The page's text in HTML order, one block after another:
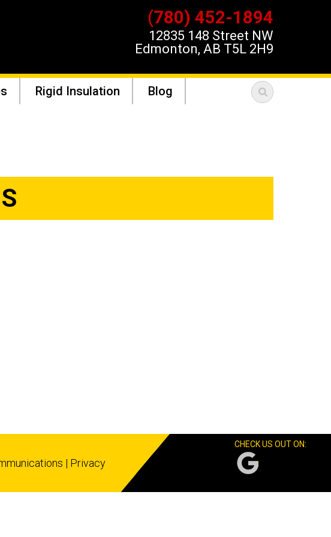
(780) 452-1894
12835 148 Street NW
Edmonton, AB T5L 2H9
Rigid Insulation
Blog
| Privacy
CHECK US OUT ON: